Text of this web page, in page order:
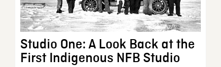
Studio One: A Look Back at the
First Indigenous NFB Studio